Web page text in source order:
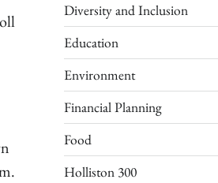
Diversity and Inclusion
Education
Environment
Financial Planning
Food
Holliston 300